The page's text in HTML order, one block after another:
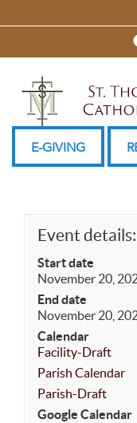
to
E-GIVING
Event details:
Start date
November 20,
End date
November 20,
Calendar
Facility-Draft
Parish Calendar
Parish-Draft
Google Calendar